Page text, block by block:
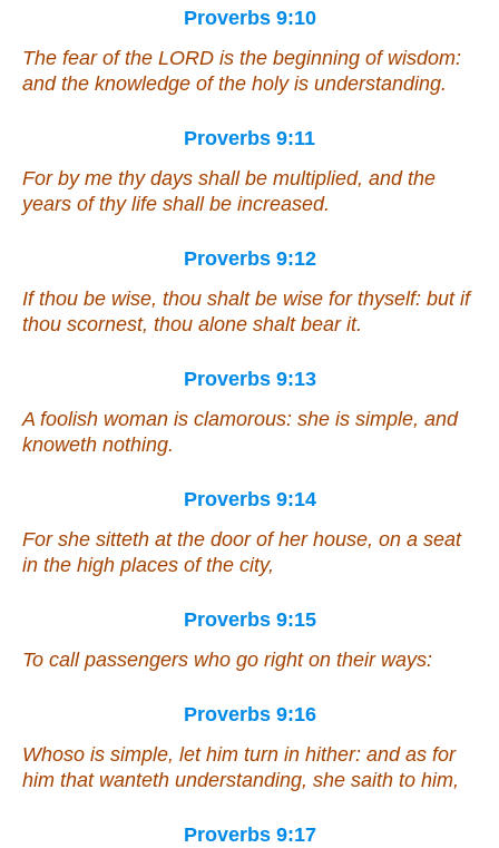
Proverbs 9:10
The fear of the LORD is the beginning of wisdom:
and the knowledge of the holy is understanding.
Proverbs 9:11
For by me thy days shall be multiplied, and the
years of thy life shall be increased.
Proverbs 9:12
If thou be wise, thou shalt be wise for thyself: but if
thou scornest, thou alone shalt bear it.
Proverbs 9:13
A foolish woman is clamorous: she is simple, and
knoweth nothing.
Proverbs 9:14
For she sitteth at the door of her house, on a seat
in the high places of the city,
Proverbs 9:15
To call passengers who go right on their ways:
Proverbs 9:16
Whoso is simple, let him turn in hither: and as for
him that wanteth understanding, she saith to him,
Proverbs 9:17